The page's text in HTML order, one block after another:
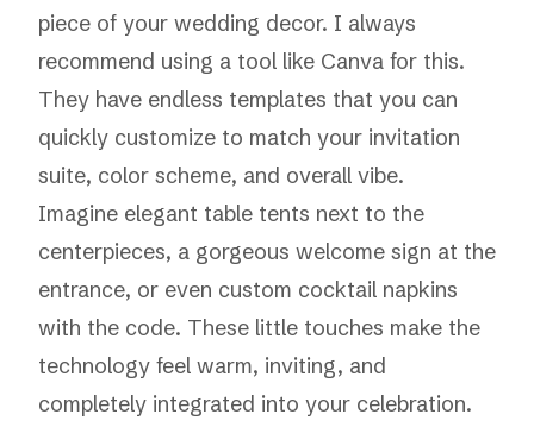
piece of your wedding decor. I always
recommend using a tool like Canva for this.
They have endless templates that you can
quickly customize to match your invitation
suite, color scheme, and overall vibe.
Imagine elegant table tents next to the
centerpieces, a gorgeous welcome sign at the
entrance, or even custom cocktail napkins
with the code. These little touches make the
technology feel warm, inviting, and
completely integrated into your celebration.